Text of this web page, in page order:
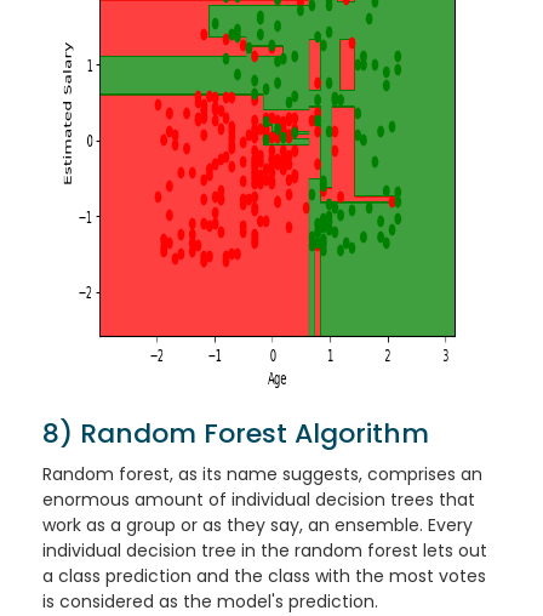
8) Random Forest Algorithm
Random forest, as its name suggests, comprises an
enormous amount of individual decision trees that
work as a group or as they say, an ensemble. Every
individual decision tree in the random forest lets out
a class prediction and the class with the most votes
is considered as the model's prediction.